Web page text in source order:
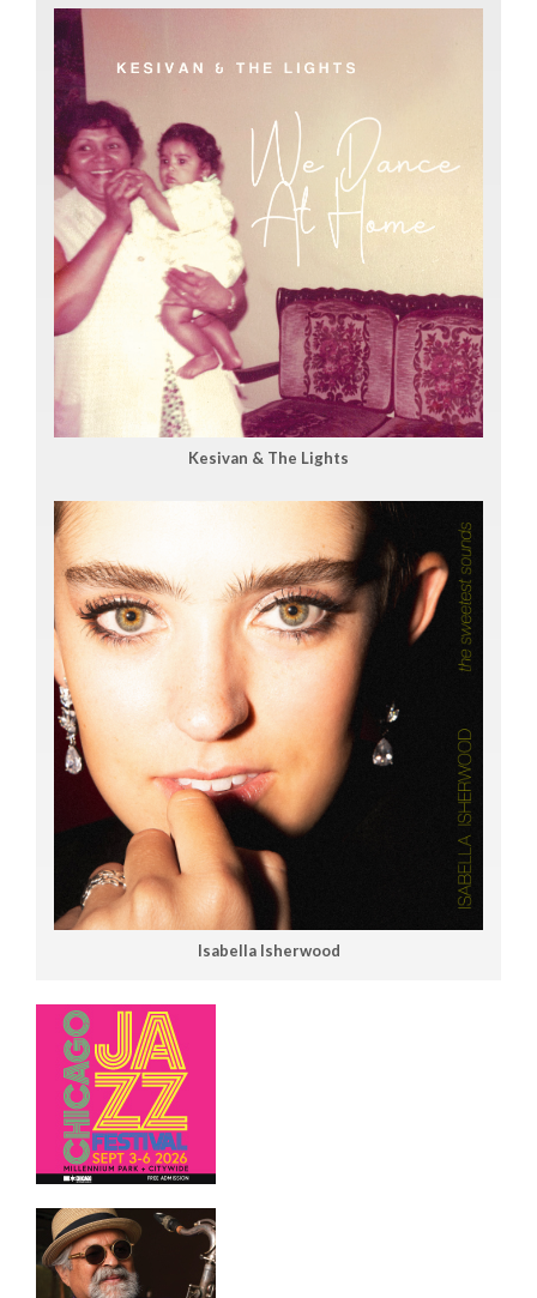
Kesivan & The Lights
Isabella Isherwood